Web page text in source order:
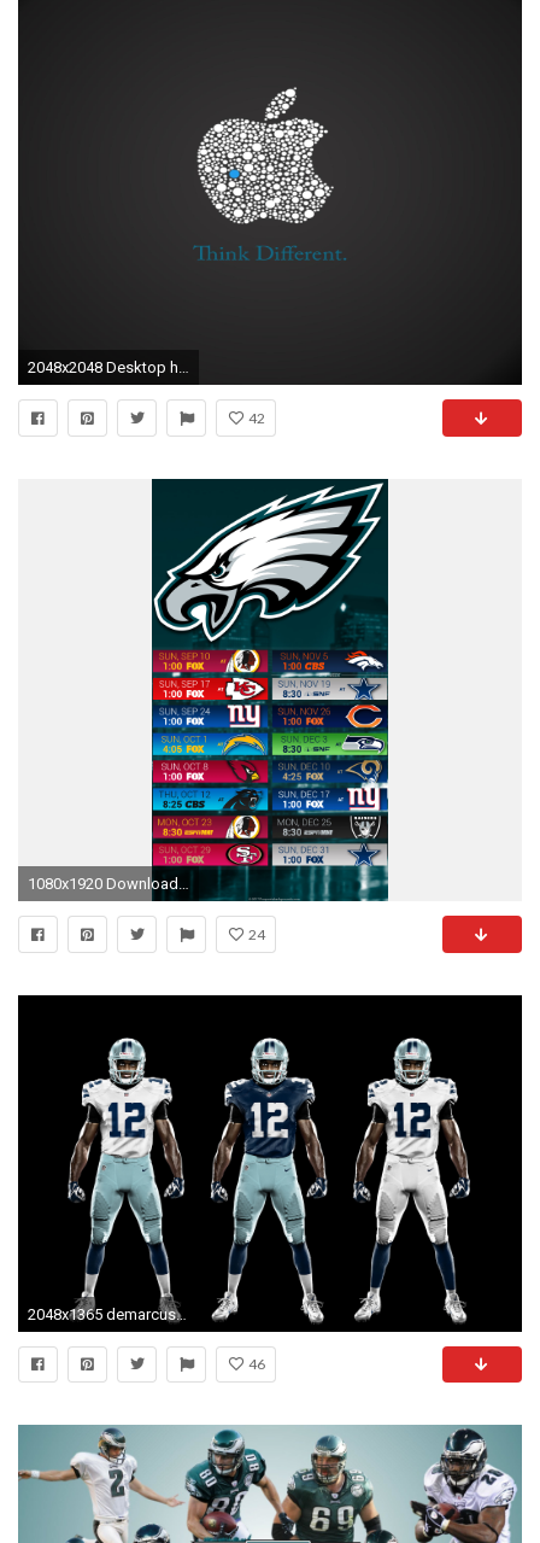
2048x2048 Desktop hd eagles images free download
42
1080x1920 Download Nine Tailed Fox And Pup Wallpaper For Samsung Galaxy Tab
24
2048x1365 demarcus ware wallpaper | Demarcus Ware wallpapers hd | Pinterest | Demarcus ware, Ware F.C. and Wallpaper
46